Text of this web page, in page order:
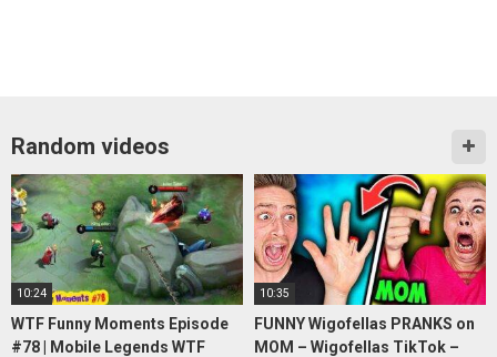
Random videos
10:24
WTF Funny Moments Episode
#78 | Mobile Legends WTF
10:35
FUNNY Wigofellas PRANKS on
MOM – Wigofellas TikTok –